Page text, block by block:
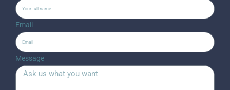
Email
Message